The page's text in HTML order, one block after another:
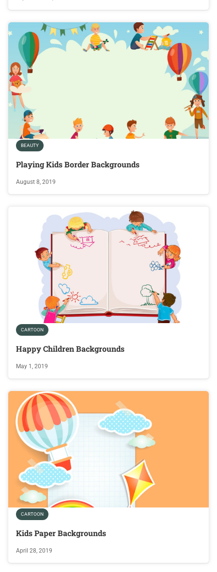
BEAUTY
Playing Kids Border Backgrounds
August 8, 2019
CARTOON
Happy Children Backgrounds
May 1, 2019
CARTOON
Kids Paper Backgrounds
April 28, 2019